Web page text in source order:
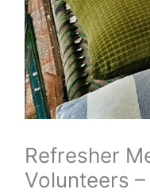
Refresher
Volunteers –